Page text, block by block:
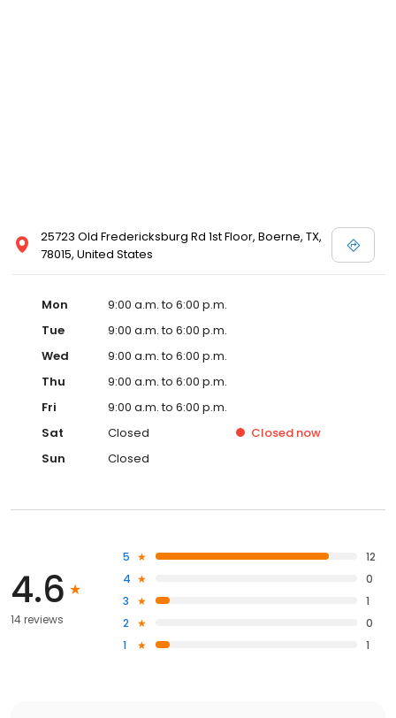
25723 Old Fredericksburg Rd 1st Floor, Boerne, TX,
78015, United States
Mon
9:00 a.m. to 6:00 p.m.
Tue
9:00 a.m. to 6:00 p.m.
Wed
9:00 a.m. to 6:00 p.m.
Thu
9:00 a.m. to 6:00 p.m.
Fri
9:00 a.m. to 6:00 p.m.
Sat
Closed Closed now
Sun
Closed
4.6
14 reviews
5
12
4
0
3
1
2
0
1
1